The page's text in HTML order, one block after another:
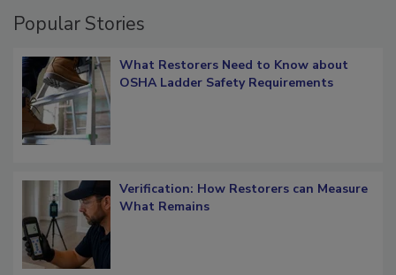
Popular Stories
What Restorers Need to Know about
OSHA Ladder Safety Requirements
Verification: How Restorers can Measure
What Remains